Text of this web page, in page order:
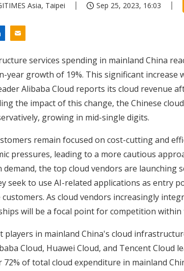
Asia, Taipei Sep 25, 2023, 16:03
services spending in mainland China
year growth of 19%. This significant increase
Alibaba Cloud reports its cloud revenue
the impact of this change, the Chinese
growing in mid-single digits.
remain focused on cost-cutting and
pressures, leading to a more cautious
demand, the top cloud vendors are launching
seek to use AI-related applications as entry
As cloud vendors increasingly
will be a focal point for competition within
players in mainland China's cloud
Cloud, Huawei Cloud, and Tencent Cloud
72% of total cloud expenditure in mainland